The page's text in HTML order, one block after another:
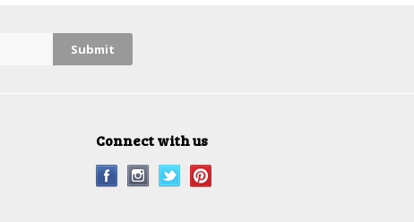
Connect with us